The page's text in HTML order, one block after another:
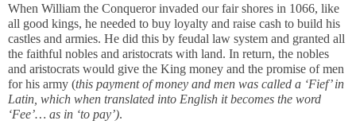
When William the Conqueror invaded our fair shores in 1066, like
all good kings, he needed to buy loyalty and raise cash to build his
castles and armies. He did this by feudal law system and granted all
the faithful nobles and aristocrats with land. In return, the nobles
and aristocrats would give the King money and the promise of men
for his army (this payment of money and men was called a ‘Fief’ in
Latin, which when translated into English it becomes the word
‘Fee’… as in ‘to pay’).